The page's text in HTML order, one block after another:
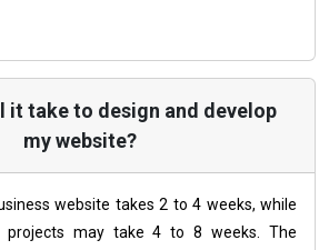
it take to design and develop
my website?
website takes 2 to 4 weeks, while
projects may take 4 to 8 weeks. The